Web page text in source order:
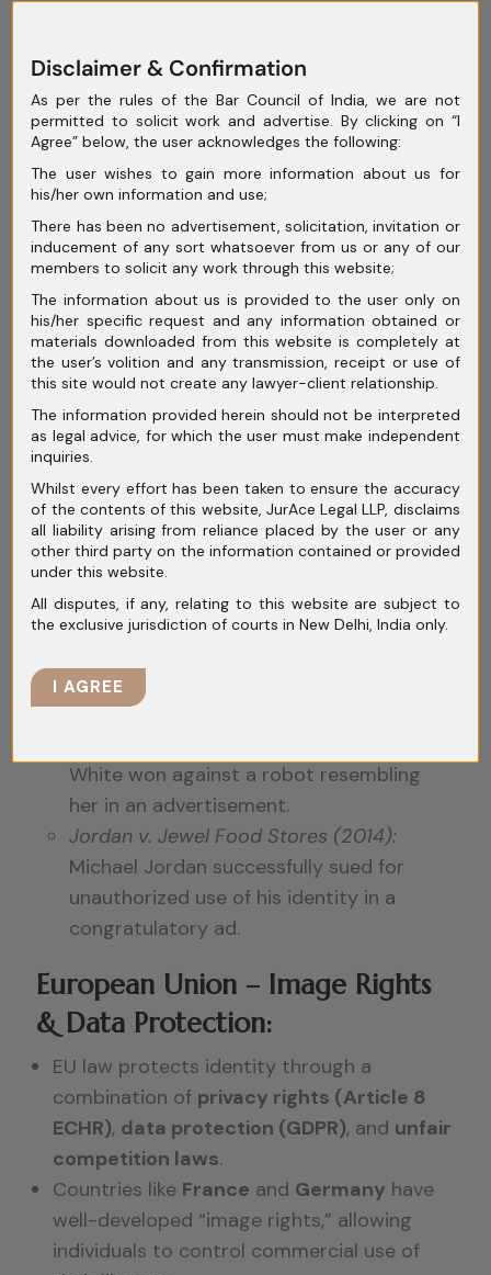
Global Comparisons:
U.S. & EU
Approaches:
United States – The Right of
Publicity
In the U.S., the “Right of Publicity” is
recognized at bothstate common law
and statutory levels
Example:Haelan Laboratories v. Topps
Chewing Gum (1953)coined the term,
granting individuals control over the
Some states, likeCalifornia and New
likeness, and even voice.
High-profile cases:
White won against a robot resembling
her in an advertisement.
Jordan v. Jewel Food Stores (2014):
Michael Jordan successfully sued for
unauthorized use of his identity in a
congratulatory ad.
European Union – Image Rights
& Data Protection:
EU law protects identity through a
combination of privacy rights (Article 8
ECHR), data protection (GDPR), and unfair
competition laws.
Countries like France and Germany have
well-developed “image rights,” allowing
individuals to control commercial use of
Disclaimer & Confirmation
As per the rules of the Bar Council of India, we are not
permitted to solicit work and advertise. By clicking on “I
Agree” below, the user acknowledges the following:
The user wishes to gain more information about us for
his/her own information and use;
There has been no advertisement, solicitation, invitation or
inducement of any sort whatsoever from us or any of our
members to solicit any work through this website;
The information about us is provided to the user only on
his/her specific request and any information obtained or
materials downloaded from this website is completely at
the user’s volition and any transmission, receipt or use of
this site would not create any lawyer-client relationship.
The information provided herein should not be interpreted
as legal advice, for which the user must make independent
inquiries.
Whilst every effort has been taken to ensure the accuracy
of the contents of this website, JurAce Legal LLP, disclaims
all liability arising from reliance placed by the user or any
other third party on the information contained or provided
under this website.
All disputes, if any, relating to this website are subject to
the exclusive jurisdiction of courts in New Delhi, India only.
I AGREE